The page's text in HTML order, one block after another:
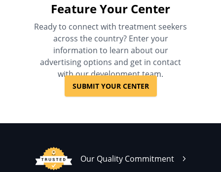
Feature Your Center
Ready to connect with treatment seekers
across the country? Enter your
information to learn about our
advertising options and get in contact
with our development team.
SUBMIT YOUR CENTER
Our Quality Commitment